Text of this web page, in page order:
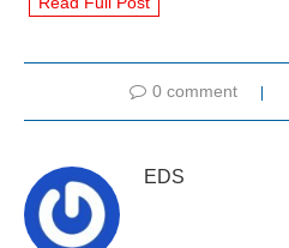
0 comment
EDS